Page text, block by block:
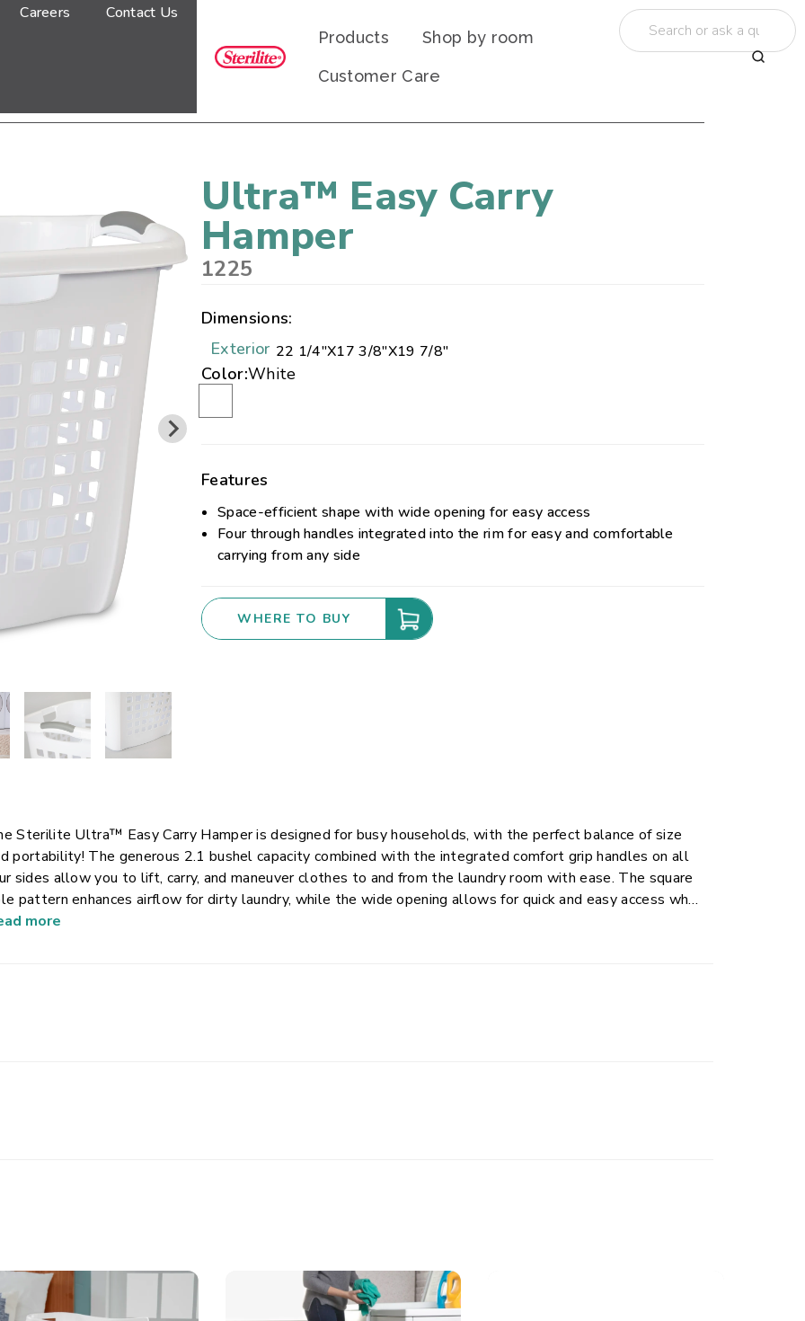
Careers Contact Us
Products Shop by room
Customer Care
Ultra™ Easy Carry
Hamper
1225
Dimensions:
Exterior 22 1/4"X17 3/8"X19 7/8"
Color:White
Features
Space-efficient shape with wide opening for easy access
Four through handles integrated into the rim for easy and comfortable
carrying from any side
WHERE TO BUY
Sterilite Ultra™ Easy Carry Hamper is designed for busy households, with the perfect balance of size
portability! The generous 2.1 bushel capacity combined with the integrated comfort grip handles on all
sides allow you to lift, carry, and maneuver clothes to and from the laundry room with ease. The square
pattern enhances airflow for dirty laundry, while the wide opening allows for quick and easy access when
and unloading clothes. This plastic laundry hamper is designed with a reinforced rim for added
more